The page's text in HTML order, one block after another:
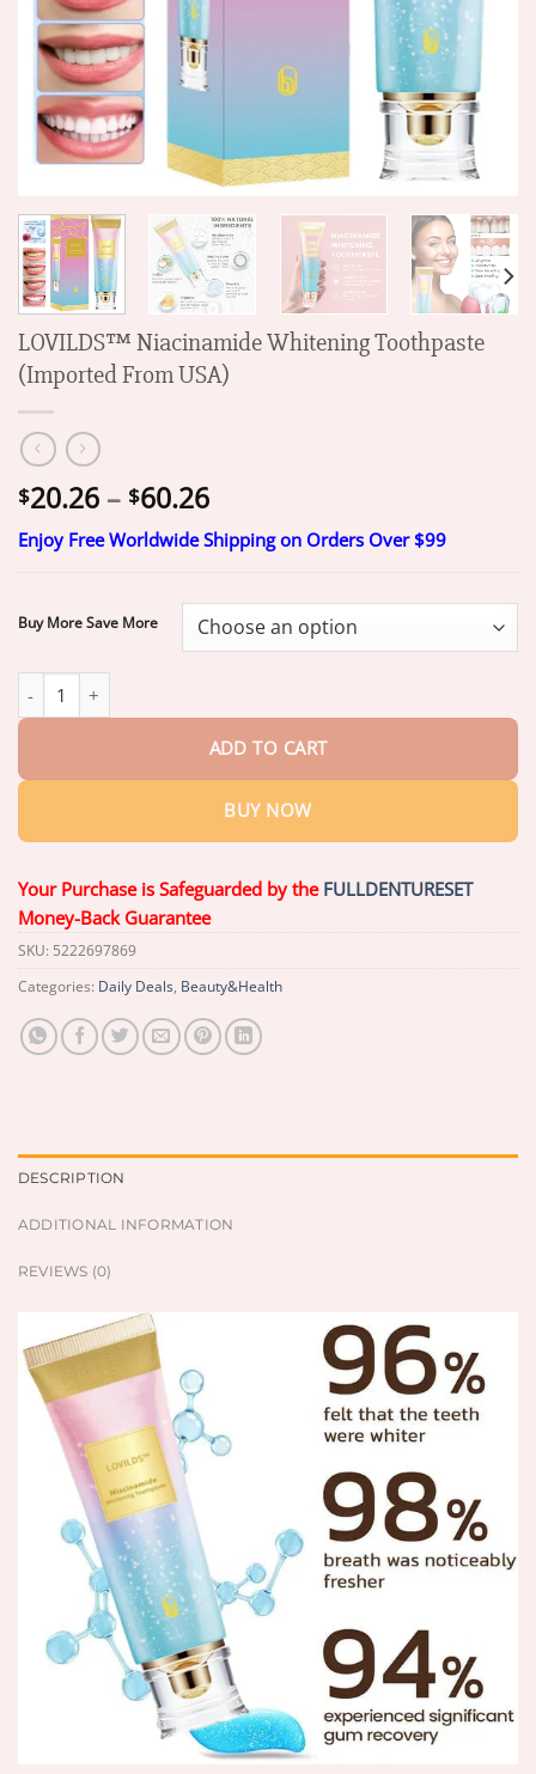
LOVILDS™ Niacinamide Whitening Toothpaste
(Imported From USA)
$20.26 – $60.26Price
range:
$20.26
$60.26
Enjoy Free Worldwide Shipping on Orders Over $99
Buy More Save More
LOVILDS™ Niacinamide Whitening Toothpaste (Imported From
ADD TO CART
BUY NOW
Your Purchase is Safeguarded by the FULLDENTURESET
Money-Back Guarantee
SKU: 5222697869
Categories: Daily Deals, Beauty&Health
DESCRIPTION
ADDITIONAL INFORMATION
REVIEWS (0)